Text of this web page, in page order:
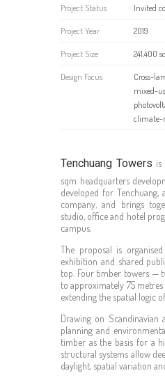
Project Status Invited
Project Year 2019
Project Size 241,400
Design Focus
Cross-
mixed-
climate-
Tenchuang Towers is
sqm headquarters
developed for
company, and brings
studio, office and hotel
campus.
The proposal is
exhibition and shared
top. Four timber towers —
to approximately 75
extending the spatial logic
Drawing on
planning and
timber as the basis for a
structural systems allow
daylight, spatial variation